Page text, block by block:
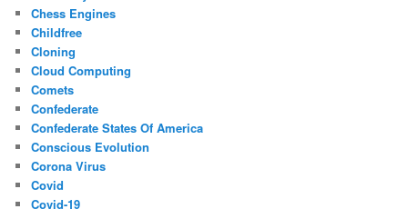
Chess Engines
Childfree
Cloning
Cloud Computing
Comets
Confederate
Confederate States Of America
Conscious Evolution
Corona Virus
Covid
Covid-19